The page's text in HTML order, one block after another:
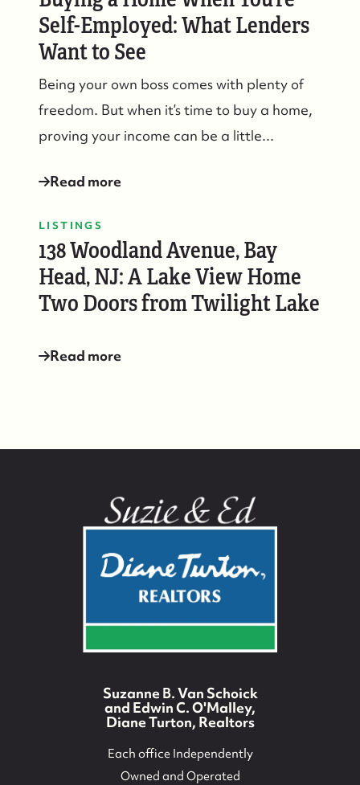
Suzie and Ed, Diane Turton Realtors
88 Bridge Ave., Bay Head, NJ 08742
Self-Employed: What Lenders
Want to See
Being your own boss comes with plenty of
freedom. But when it’s time to buy a home,
proving your income can be a little...
Read more
LISTINGS
138 Woodland Avenue, Bay
Head, NJ: A Lake View Home
Two Doors from Twilight Lake
Read more
Suzanne B. Van Schoick
and Edwin C. O'Malley,
Diane Turton, Realtors
Each office Independently
Owned and Operated